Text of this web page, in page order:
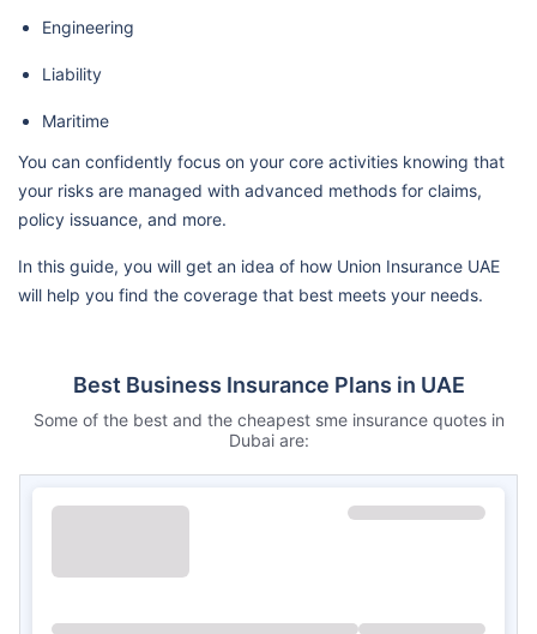
Engineering
Liability
Maritime
You can confidently focus on your core activities knowing that
your risks are managed with advanced methods for claims,
policy issuance, and more.
In this guide, you will get an idea of how Union Insurance UAE
will help you find the coverage that best meets your needs.
Best Business Insurance Plans in UAE
Some of the best and the cheapest sme insurance quotes in
Dubai are: